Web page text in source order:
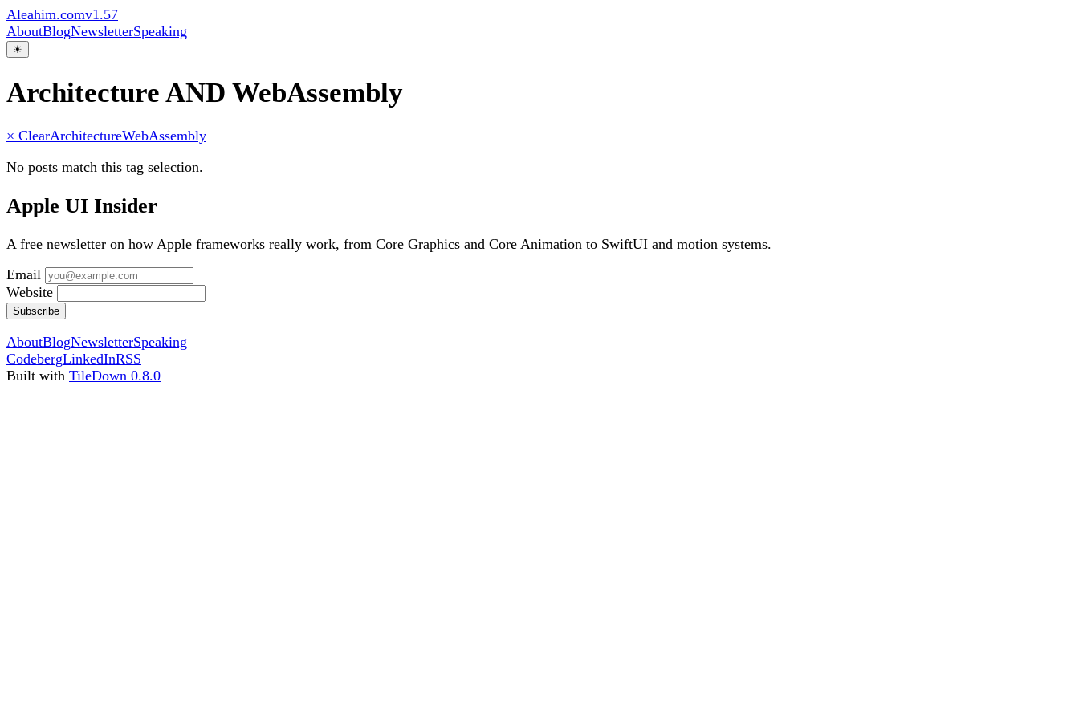
Aleahim.comv1.57
AboutBlogNewsletterSpeaking
☀
Architecture AND WebAssembly
× ClearArchitectureWebAssembly
No posts match this tag selection.
Apple UI Insider
A free newsletter on how Apple frameworks really work, from Core Graphics and Core Animation to SwiftUI and motion systems.
Email
Website
Subscribe
AboutBlogNewsletterSpeaking
CodebergLinkedInRSS
Built with TileDown 0.8.0